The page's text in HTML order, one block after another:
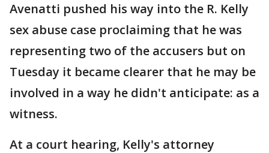
Avenatti pushed his way into the R. Kelly
sex abuse case proclaiming that he was
representing two of the accusers but on
Tuesday it became clearer that he may be
involved in a way he didn't anticipate: as a
witness.
At a court hearing, Kelly's attorney